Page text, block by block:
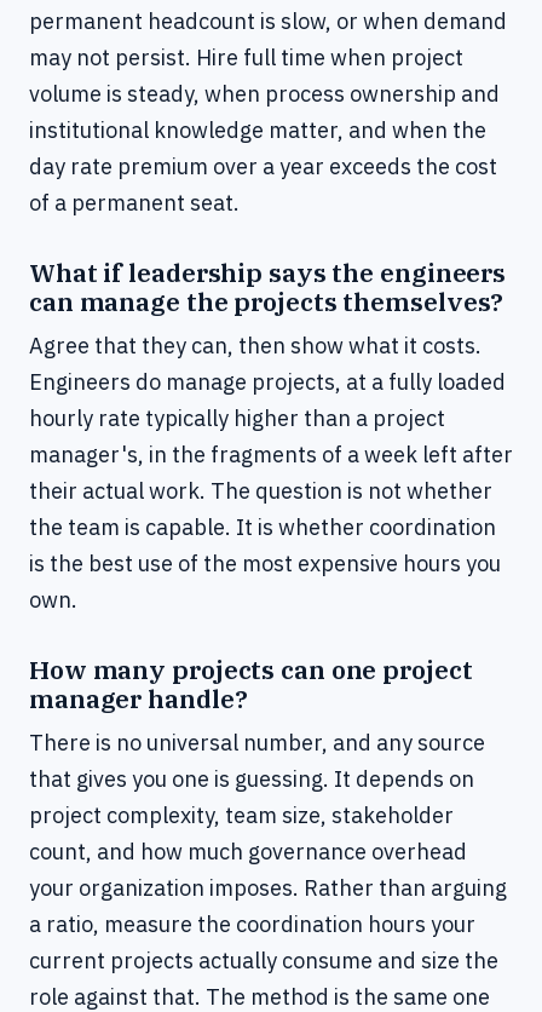
permanent headcount is slow, or when demand
may not persist. Hire full time when project
volume is steady, when process ownership and
institutional knowledge matter, and when the
day rate premium over a year exceeds the cost
of a permanent seat.
What if leadership says the engineers
can manage the projects themselves?
Agree that they can, then show what it costs.
Engineers do manage projects, at a fully loaded
hourly rate typically higher than a project
manager's, in the fragments of a week left after
their actual work. The question is not whether
the team is capable. It is whether coordination
is the best use of the most expensive hours you
own.
How many projects can one project
manager handle?
There is no universal number, and any source
that gives you one is guessing. It depends on
project complexity, team size, stakeholder
count, and how much governance overhead
your organization imposes. Rather than arguing
a ratio, measure the coordination hours your
current projects actually consume and size the
role against that. The method is the same one